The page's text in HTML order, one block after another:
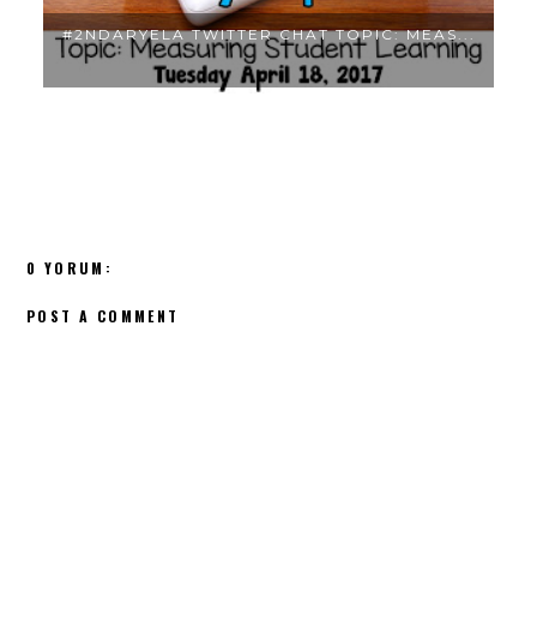
#2NDARYELA TWITTER CHAT TOPIC: MEAS...
0 YORUM:
POST A COMMENT